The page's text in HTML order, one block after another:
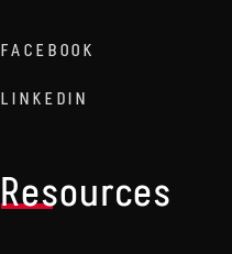
FACEBOOK
LINKEDIN
Resources